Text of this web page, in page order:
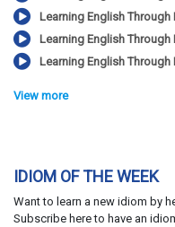
Learning English Through
Learning English Through
Learning English Through
View more
IDIOM OF THE WEEK
Want to learn a new idiom by
Subscribe here to have an